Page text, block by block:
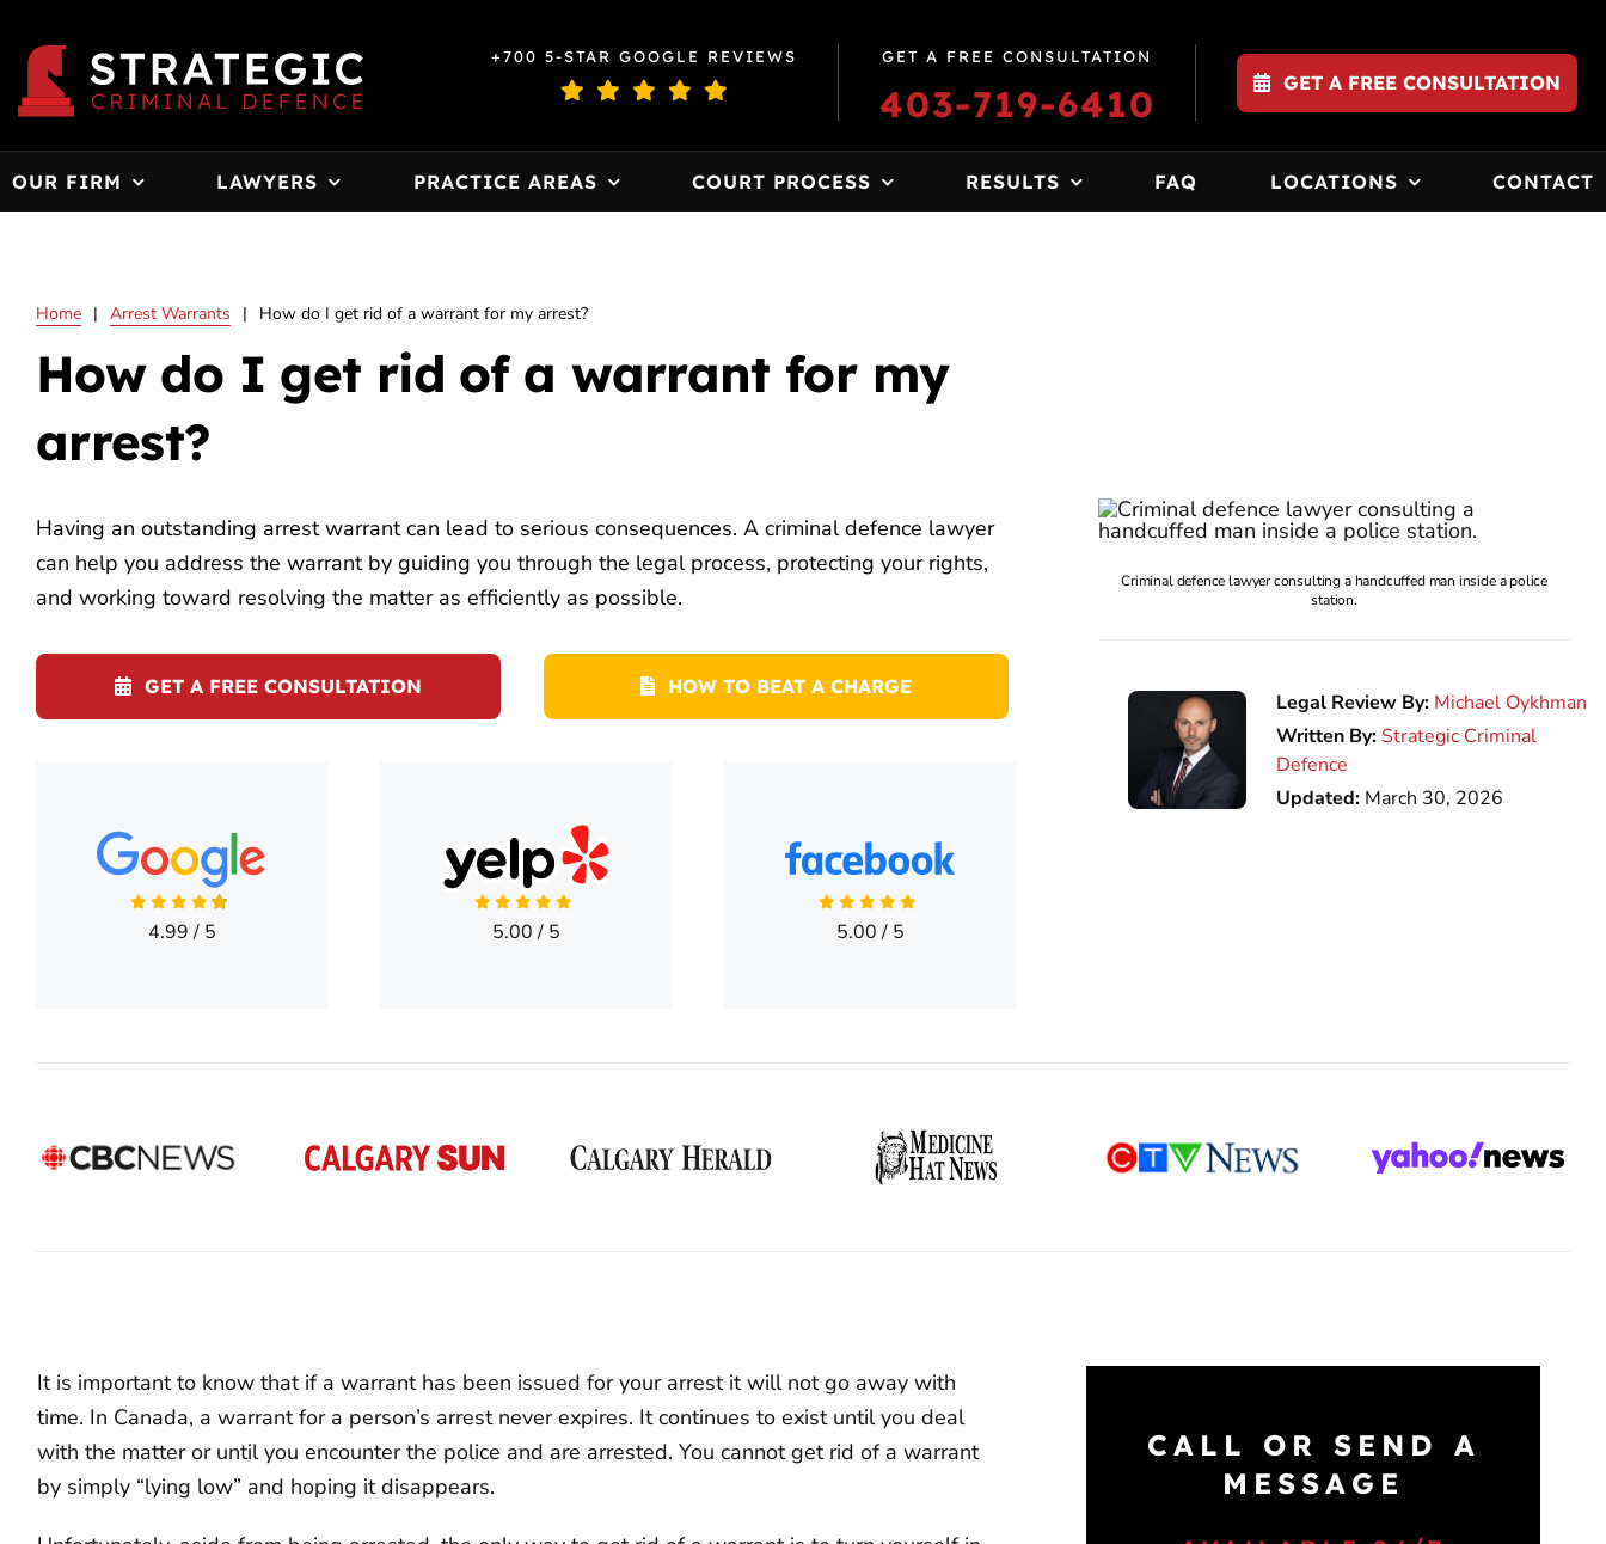
content
+700 5-STAR GOOGLE REVIEWS GET A FREE CONSULTATION
403-719-6410 GET A FREE CONSULTATION
OUR FIRM LAWYERS PRACTICE AREAS COURT PROCESS RESULTS FAQ LOCATIONS CONTACT
Home | Arrest Warrants | How do I get rid of a warrant for my arrest?
How do I get rid of a warrant for my
arrest?
Having an outstanding arrest warrant can lead to serious consequences. A criminal defence lawyer
can help you address the warrant by guiding you through the legal process, protecting your rights,
and working toward resolving the matter as efficiently as possible.
GET A FREE CONSULTATION HOW TO BEAT A CHARGE
4.99/ 5 5.00/ 5 5.00/ 5
Criminal defence lawyer consulting a handcuffed man inside a police
station.
Legal Review By: Michael Oykhman
Written By: Strategic Criminal
Defence
Updated: March 30, 2026
It is important to know that if a warrant has been issued for your arrest it will not go away with
time. In Canada, a warrant for a person’s arrest never expires. It continues to exist until you deal
with the matter or until you encounter the police and are arrested. You cannot get rid of a warrant
by simply “lying low” and hoping it disappears.
CALL OR SEND A
MESSAGE